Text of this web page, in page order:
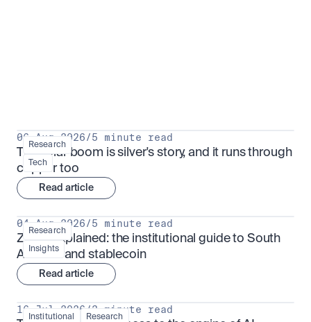
Research
Tech
06 Aug 2026/5 minute read
The solar boom is silver's story, and it runs through
copper too
Read article
Research
Insights
04 Aug 2026/5 minute read
ZARU explained: the institutional guide to South
Africa's rand stablecoin
Read article
Institutional Research
16 Jul 2026 /3 minute read